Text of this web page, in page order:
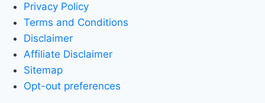
Privacy Policy
Terms and Conditions
Disclaimer
Affiliate Disclaimer
Sitemap
Opt-out preferences